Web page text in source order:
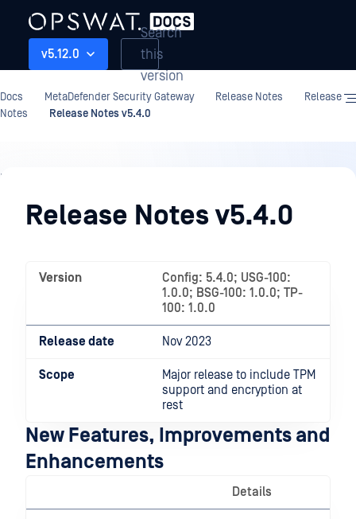
v5.12.0
Search
this
version
Docs MetaDefender Security Gateway Release Notes
Release
Notes
Release Notes v5.4.0
Release
NotesRelease Notes v5.4.0
Version
Config: 5.4.0; USG-100:
1.0.0; BSG-100: 1.0.0; TP-
100: 1.0.0
Release date Nov 2023
Scope
Major release to include TPM
support and encryption at
rest
New Features, Improvements and
Enhancements
Details